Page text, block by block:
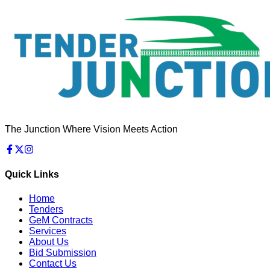
The Junction Where Vision Meets Action
Quick Links
Home
Tenders
GeM Contracts
Services
About Us
Bid Submission
Contact Us